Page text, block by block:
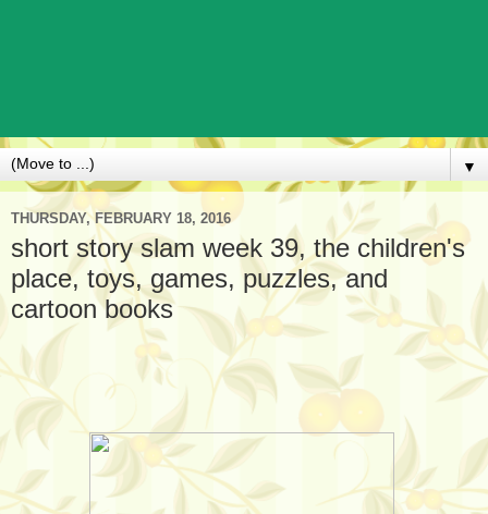
▼
THURSDAY, FEBRUARY 18, 2016
short story slam week 39, the children's
place, toys, games, puzzles, and
cartoon books